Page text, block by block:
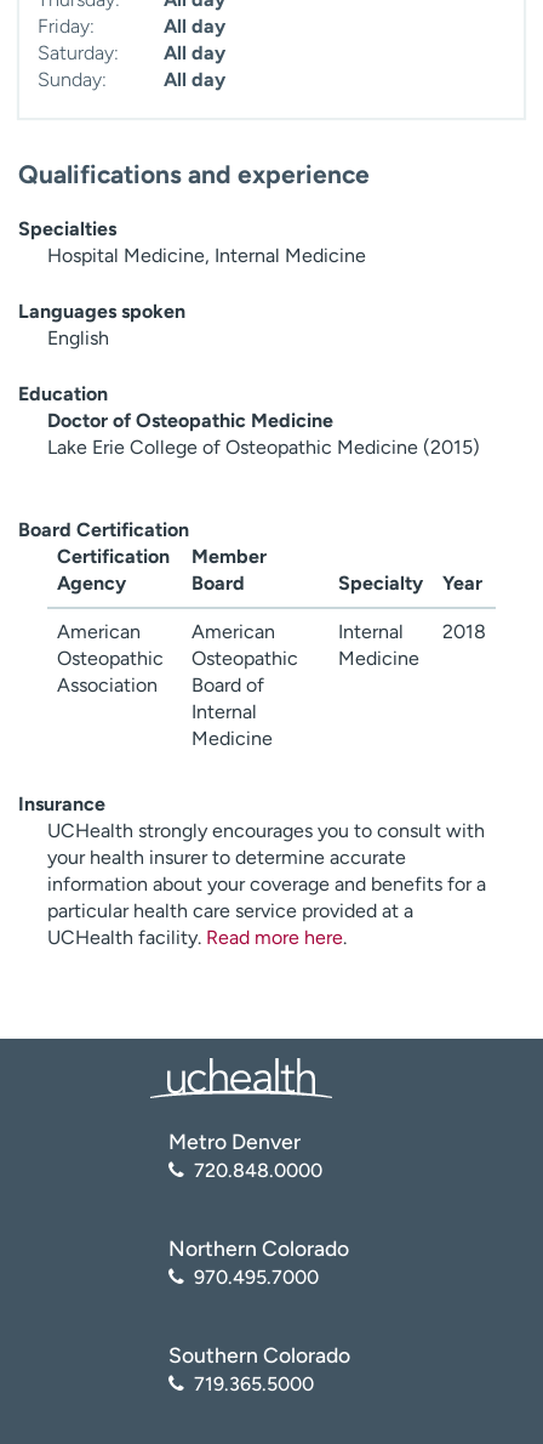
Friday:
All day
Saturday:
All day
Sunday:
All day
Qualifications and experience
Specialties
Hospital Medicine, Internal Medicine
Languages spoken
English
Education
Doctor of Osteopathic Medicine
Lake Erie College of Osteopathic Medicine (2015)
Board Certification
Certification
Agency
Member
Board
Specialty Year
American
Osteopathic
Association
American
Osteopathic
Board of
Internal
Medicine
Internal
Medicine
2018
Insurance
UCHealth strongly encourages you to consult with
your health insurer to determine accurate
information about your coverage and benefits for a
particular health care service provided at a
UCHealth facility. Read more here.
Metro Denver
720.848.0000
Northern Colorado
970.495.7000
Southern Colorado
719.365.5000